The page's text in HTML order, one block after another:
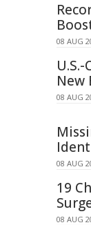
08 AUG
New
08 AUG
08 AUG
19
08 AUG